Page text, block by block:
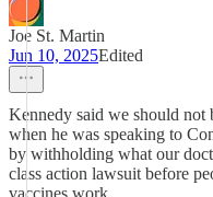
Joe St. Martin
Jun 10, 2025Edited
Kennedy said we should
when he was speaking to
by withholding what our
class action lawsuit before
vaccines work.